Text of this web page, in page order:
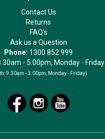
Contact Us
Returns
FAQ's
Ask us a Question
Phone: 1300 852 999
- 5.00pm, Monday - Friday
9.30am - 3.00pm, Monday - Friday)